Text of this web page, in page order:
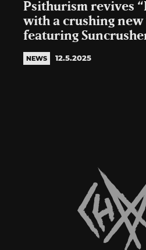
Psithurism revives
with a crushing
featuring
NEWS 12.5.2025